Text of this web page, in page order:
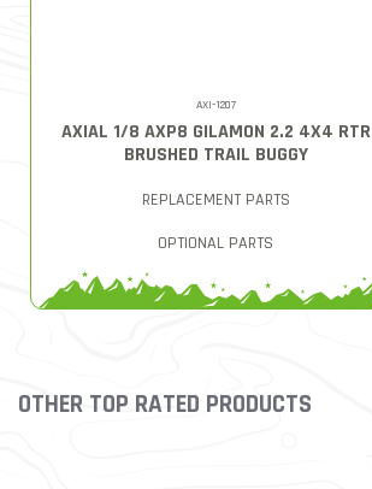
AXI-1207
AXIAL 1/8 AXP8 GILAMON 2.2 4X4 RTR
BRUSHED TRAIL BUGGY
REPLACEMENT PARTS
OPTIONAL PARTS
Slideshow
OTHER TOP RATED PRODUCTS